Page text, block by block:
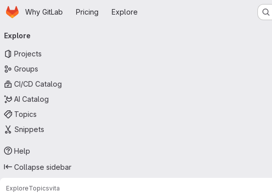
Skip to main content
HomepageWhy GitLab Pricing Explore
navigation
Explore
Projects
Groups
CI/CD Catalog
AI Catalog
Topics
Snippets
Help
Collapse sidebar
ExploreTopicsvita